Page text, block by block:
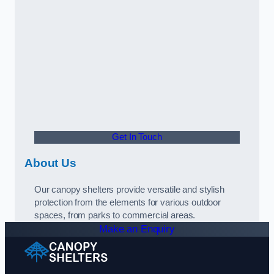
Get In Touch
About Us
Our canopy shelters provide versatile and stylish
protection from the elements for various outdoor
spaces, from parks to commercial areas.
Make an Enquiry